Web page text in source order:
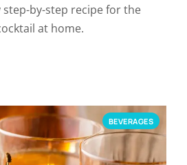
step-by-step recipe for the
at home.
BEVERAGES